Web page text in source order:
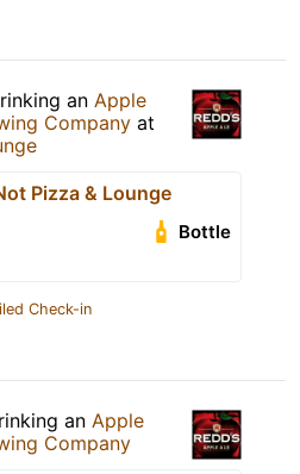
an Apple
Company at
Pizza & Lounge
Bottle
Check-in
an Apple
Company